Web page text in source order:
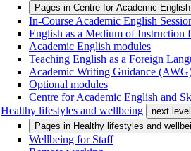
Pages in Centre for Academic
In-Course Academic English
English as a Medium of Instruction
Academic English modules
Teaching English as a Foreign
Academic Writing Guidance
Optional modules
Centre for Academic English and
Healthy lifestyles and wellbeing
next level
Pages in Healthy lifestyles and
Wellbeing for Staff